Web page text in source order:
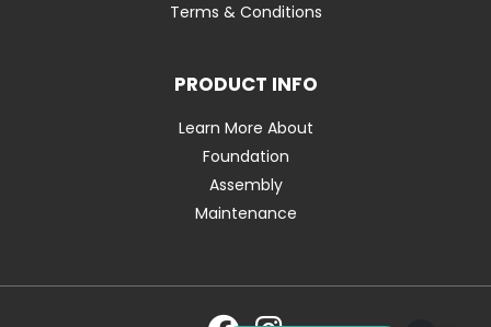
Terms & Conditions
PRODUCT INFO
Learn More About
Foundation
Assembly
Maintenance